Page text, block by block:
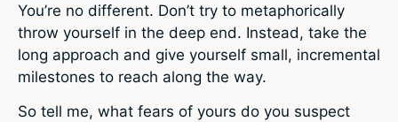
You’re no different. Don’t try to metaphorically
throw yourself in the deep end. Instead, take the
long approach and give yourself small, incremental
milestones to reach along the way.
So tell me, what fears of yours do you suspect